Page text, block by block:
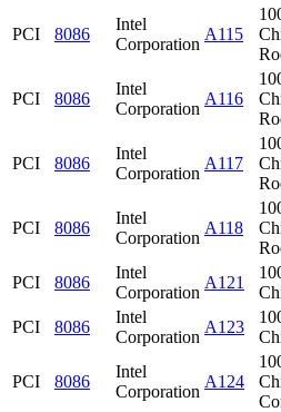
PCI 8086
Intel
Corporation
A115
PCI 8086
Intel
Corporation
A116
PCI 8086
Intel
Corporation
A117
PCI 8086
Intel
Corporation
A118
PCI 8086
Intel
Corporation
A121
PCI
8086
Intel
Corporation
A123
PCI 8086
Intel
Corporation
A124